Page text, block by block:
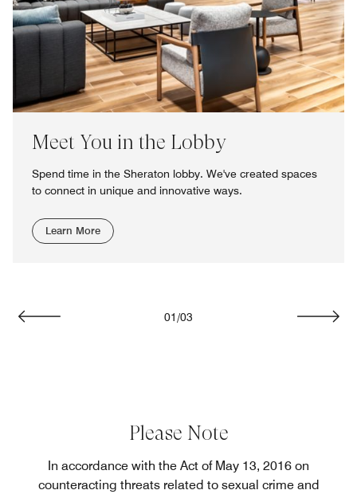
Meet You in the Lobby
Spend time in the Sheraton lobby. We've created spaces
to connect in unique and innovative ways.
Learn More
01 /03
Please Note
In accordance with the Act of May 13, 2016 on
counteracting threats related to sexual crime and